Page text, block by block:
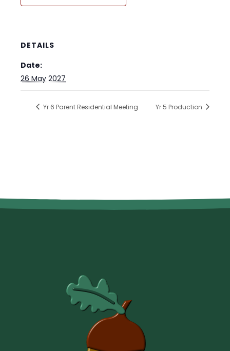
DETAILS
Date:
26 May 2027
Yr 6 Parent Residential Meeting Yr 5 Production